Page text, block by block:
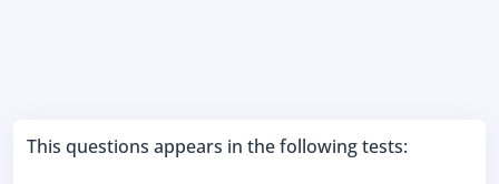
This questions appears in the following tests: